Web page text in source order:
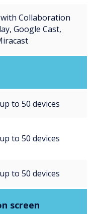
Collaboration
Google Cast,
to 50 devices
to 50 devices
to 50 devices
screen